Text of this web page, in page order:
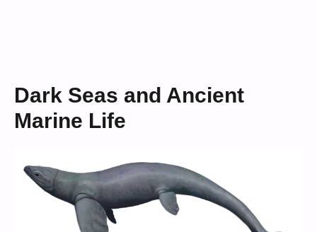
Dark Seas and Ancient
Marine Life